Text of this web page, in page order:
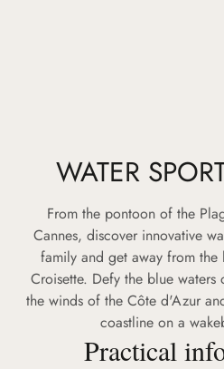
WATER
From the pontoon of the
Cannes, discover innovative
family and get away from the
Croisette. Defy the blue
the winds of the Côte d'Azur
coastline on a
Practical